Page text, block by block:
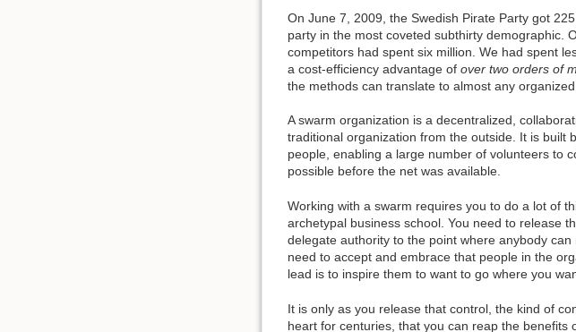
On June 7, 2009, the Swedish Pirate Party got
party in the most coveted subthirty demographic.
competitors had spent six million. We had spent
a cost-efficiency advantage of over two orders of
the methods can translate to almost any
A swarm organization is a decentralized,
traditional organization from the outside. It is built
people, enabling a large number of volunteers to
possible before the net was available.
Working with a swarm requires you to do a lot of
archetypal business school. You need to release
delegate authority to the point where anybody
need to accept and embrace that people in the
lead is to inspire them to want to go where you
It is only as you release that control, the kind of
heart for centuries, that you can reap the